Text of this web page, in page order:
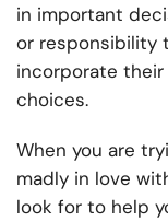
in important
or responsibility
incorporate
choices.
When you are
madly in love
look for to help